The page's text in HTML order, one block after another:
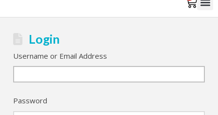
Login
Username or Email Address
Password